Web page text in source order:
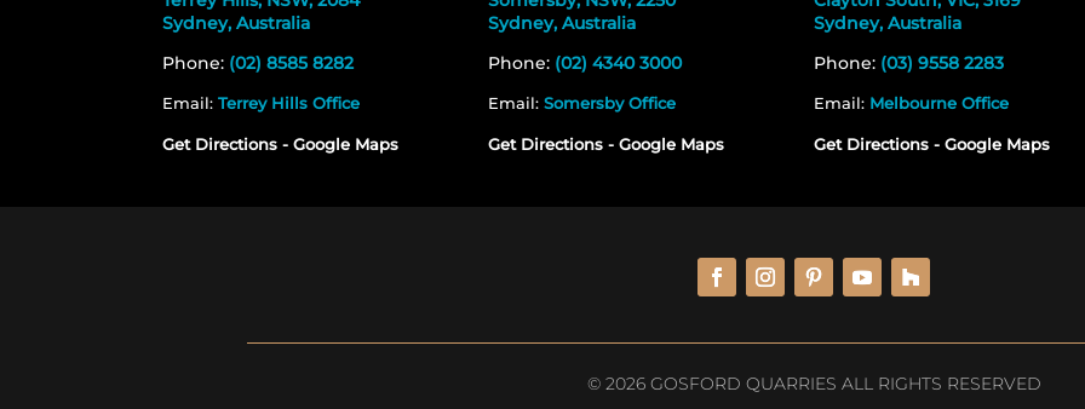
Sydney, Australia
Phone: (02) 8585 8282
Email:Terrey Hills Office
Get Directions - Google Maps
Sydney, Australia
Phone: (02) 4340 3000
Email:Somersby Office
Get Directions - Google Maps
Sydney, Australia
Phone: (03) 9558 2283
Email: Melbourne Office
Get Directions - Google Maps
© 2026 GOSFORD QUARRIES ALL RIGHTS RESERVED